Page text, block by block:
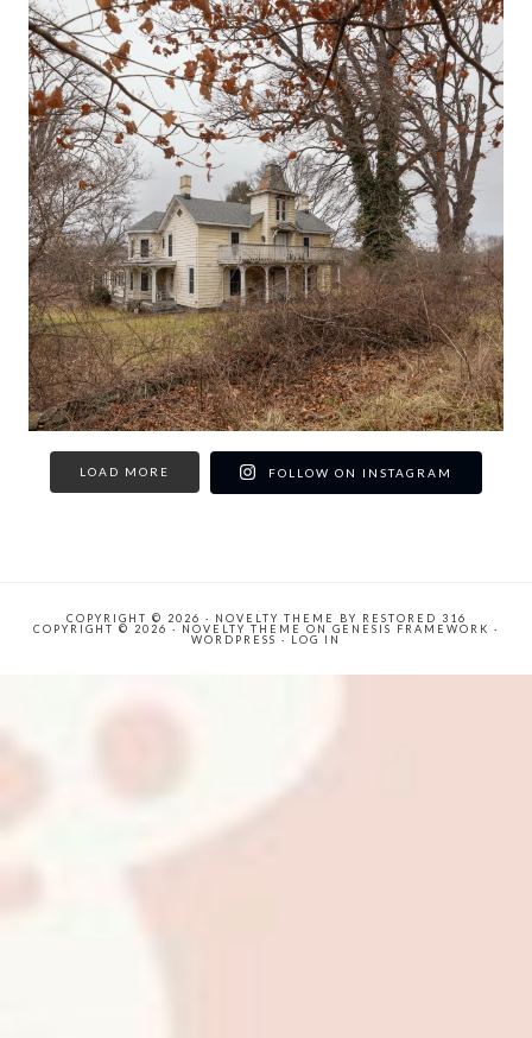
LOAD MORE FOLLOW ON INSTAGRAM
COPYRIGHT © 2026 · NOVELTY THEME BY
RESTORED 316
COPYRIGHT © 2026 · NOVELTY THEME ON GENESIS FRAMEWORK ·
WORDPRESS · LOG IN